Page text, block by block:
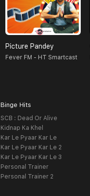
Picture Pandey
Fever FM - HT Smartcast
Binge Hits
SCB : Dead Or Alive
Kidnap Ka Khel
Kar Le Pyaar Kar Le
Kar Le Pyaar Kar Le 2
Kar Le Pyaar Kar Le 3
Personal Trainer
Personal Trainer 2